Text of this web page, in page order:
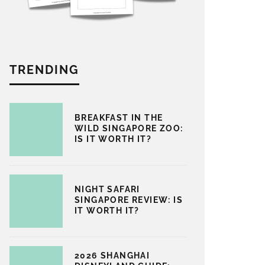
TRENDING
BREAKFAST IN THE
WILD SINGAPORE ZOO:
IS IT WORTH IT?
NIGHT SAFARI
SINGAPORE REVIEW: IS
IT WORTH IT?
2026 SHANGHAI